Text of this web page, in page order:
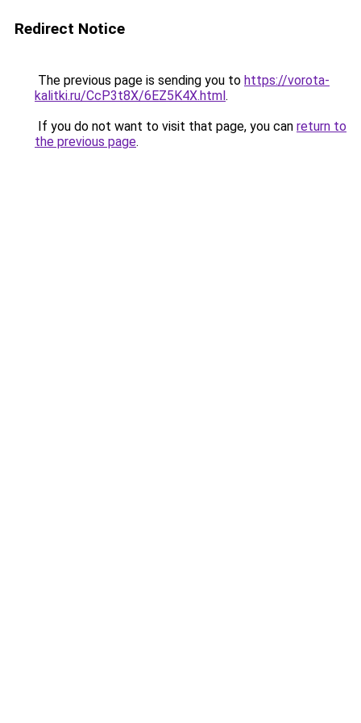
Redirect Notice
The previous page is sending you to https://vorota-
kalitki.ru/CcP3t8X/6EZ5K4X.html.
If you do not want to visit that page, you can return to
the previous page.